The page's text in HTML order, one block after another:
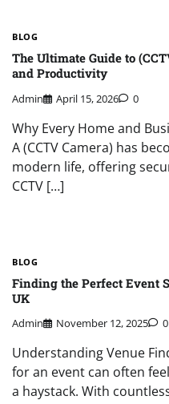
BLOG
The Ultimate Guide to
and Productivity
Admin April 15, 2026 0
Why Every Home and
A (CCTV Camera) has
modern life, offering
CCTV […]
BLOG
Finding the Perfect Event
UK
Admin November 12, 2025 0
Understanding Venue
for an event can often
a haystack. With